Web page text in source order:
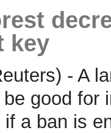
key
- A
good for
a ban is